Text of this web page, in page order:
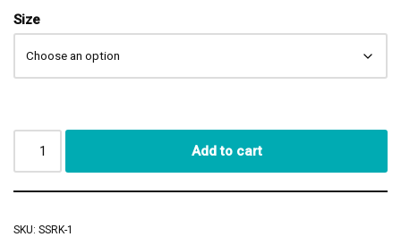
Size
Add to cart
SKU: SSRK-1